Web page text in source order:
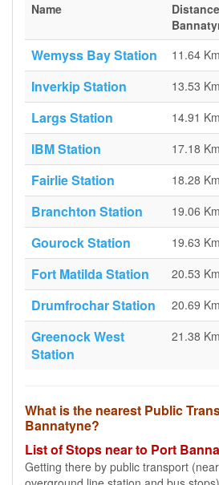
Name
Wemyss Bay Station 11.64 Km
Inverkip Station 13.53 Km
Largs Station 14.91 Km
IBM Station 17.18 Km
Fairlie Station 18.28 Km
Branchton Station 19.06 Km
Gourock Station 19.63 Km
Fort Matilda Station 20.53 Km
Drumfrochar Station 20.69 Km
Greenock West
Station
21.38 Km
What is the nearest Public
Bannatyne?
List of Stops near to Port
Getting there by public transport